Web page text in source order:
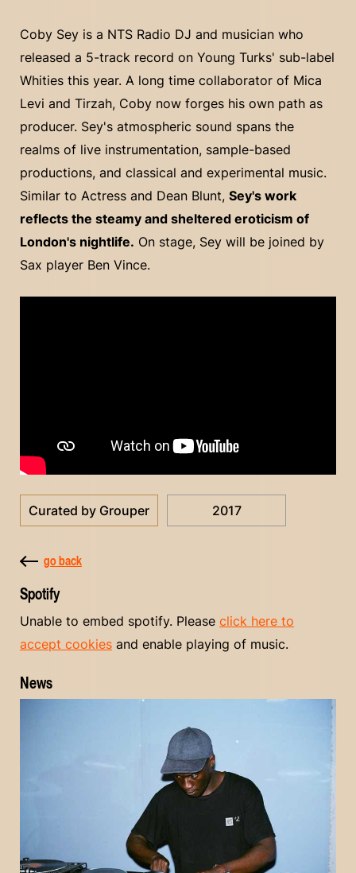
Coby Sey is a NTS Radio DJ and musician who
released a 5-track record on Young Turks' sub-label
Whities this year. A long time collaborator of Mica
Levi and Tirzah, Coby now forges his own path as
producer. Sey's atmospheric sound spans the
realms of live instrumentation, sample-based
productions, and classical and experimental music.
Similar to Actress and Dean Blunt, Sey's work
reflects the steamy and sheltered eroticism of
London's nightlife. On stage, Sey will be joined by
Sax player Ben Vince.
Curated by Grouper 2017
go back
Spotify
Unable to embed spotify. Please click here to
accept cookies and enable playing of music.
News